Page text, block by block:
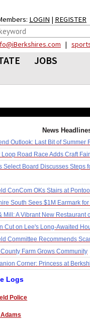
LOGIN | REGISTER
|
JOBS
News
Outlook: Last Bit of Summer
Loop Road Race Adds Craft Fair
Select Board Discusses Steps
ConCom OKs Stairs at
South Sees $1M Earmark
Mill: A Vibrant New Restaurant
Cut on Lee's Long-Awaited
Committee Recommends
Farm Grows Community
Corner: Princess at
Logs
Police